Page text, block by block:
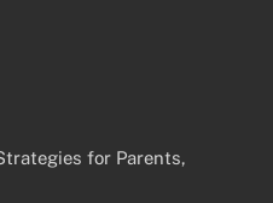
for Parents,